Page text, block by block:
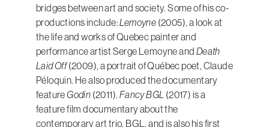
bridges between art and society. Some of his co-
productions include:Lemoyne (2005), a look at
the life and works of Quebec painter and
performance artist Serge Lemoyne and Death
Laid Off(2009), a portrait of Québec poet, Claude
Péloquin. He also produced the documentary
featureGodin (2011). Fancy BGL (2017) is a
feature film documentary about the
contemporary art trio, BGL, and is also his first